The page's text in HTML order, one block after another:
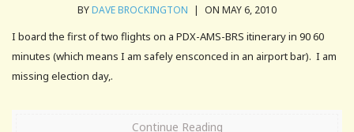
BYDAVE BROCKINGTON | ON MAY 6, 2010
I board the first of two flights on a PDX-AMS-BRS itinerary in 90 60
minutes (which means I am safely ensconced in an airport bar). I am
missing election day,.
Continue Reading